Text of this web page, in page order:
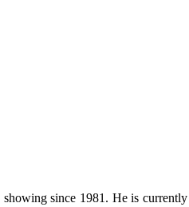
since 1981. He is